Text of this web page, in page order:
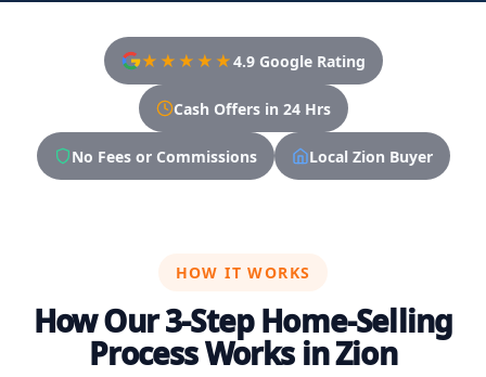
★★★★★4.9 Google Rating
Cash Offers in 24 Hrs
No Fees or Commissions Local Zion Buyer
HOW IT WORKS
How Our 3-Step Home-Selling
Process Works in Zion